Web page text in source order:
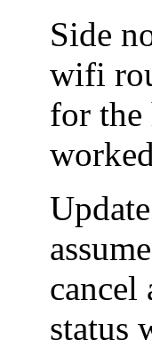
Side
wifi
for the
cancel
status